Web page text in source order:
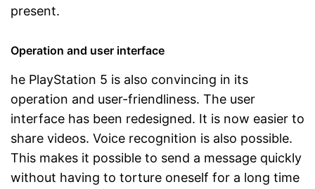
present.
Operation and user interface
he PlayStation 5 is also convincing in its
operation and user-friendliness. The user
interface has been redesigned. It is now easier to
share videos. Voice recognition is also possible.
This makes it possible to send a message quickly
without having to torture oneself for a long time